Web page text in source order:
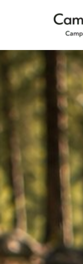
Camping
never
tasted
good.